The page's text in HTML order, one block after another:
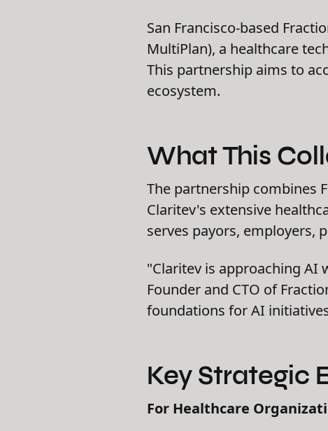
San Francisco-based
MultiPlan), a healthcare
This partnership aims to
ecosystem.
What This
The partnership combines
Claritev's extensive
serves payors, employers,
"Claritev is approaching AI
Founder and CTO of
foundations for AI
Key Strategic
For Healthcare